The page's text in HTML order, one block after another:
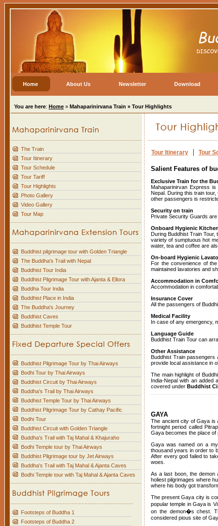
Home About Us Newsletter Download
You are here: Home » Mahaparinirvana Train » Tour Highlights
The Train
Tour Itinerary
Tour Schedule
Tour Tariff
Tour Highlights
Photo Gallery
Video Gallery
Tour Map
Buddhist pilgrimage tour with Golden Triangle
The Buddha's Trail with Nepal
Buddhist Tour India
Buddhist Pilgrimage Tour with Ajanta & Ellora
Buddha Tour India
Buddhist Place in India
The Buddha's Journey
Buddhist Caves
Buddhist Temple Tour
Buddhist Pilgrimage Tour by Thai Airways
Bodhi Tour by Thai Airways
Buddhist Circuit by Thai Airways
Buddha's Trail by Thai Airways
Buddhist Temple Tour by Thai Airways
Buddhist Pilgrimage Tour by Cathay Pacific
Bodhi Tour
Buddhist Circuit with Golden Triangle
Buddha's Trail with Taj Mahal & Khajuraho
Bodhi Temple tour by Thai Airways
Buddhist Pilgrimage tour by Jet Airways
Buddha's Trail with Taj Mahal & Ajanta Caves
Bodhi Temple tour with Taj Mahal & Ajanta Caves
Footsteps of Buddha 1
Footsteps of Buddha 2
Tour Itinerary | Tour
Salient Features of
Exclusive Train for the
Mahaparinirvan Express
Nepal. During this train
other passengers is
Security on train
Private Security Guards
Onboard Hygienic
During Buddhist Train
variety of sumptuous hot
water, tea and coffee are
On-board Hygienic
For the convenience of
maintained lavatories and
Accommodation in
Accommodation in
Insurance Cover
All the passengers of
Medical Facility
In case of any emergency,
Language Guide
Buddhist Train Tour can
Other Assistance
Buddhist Train passengers
provide local assistance in
The main highlight of
India-Nepal with an added
covered under Buddhist
GAYA
The ancient city of Gaya is
fortnight period called
Gaya becomes the place
Gaya was named on a
thousand years in order to
After every god failed to
woes.
As a last boon, the demon
holiest pilgrimages where
where his body got
The present Gaya city is
popular temple in Gaya is
on the demon�s chest.
considered pious site of